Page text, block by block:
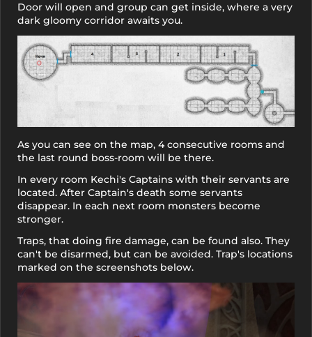
Door will open and group can get inside, where a very
dark gloomy corridor awaits you.
As you can see on the map, 4 consecutive rooms and
the last round boss-room will be there.
In every room Kechi's Captains with their servants are
located. After Captain's death some servants
disappear. In each next room monsters become
stronger.
Traps, that doing fire damage, can be found also. They
can't be disarmed, but can be avoided. Trap's locations
marked on the screenshots below.